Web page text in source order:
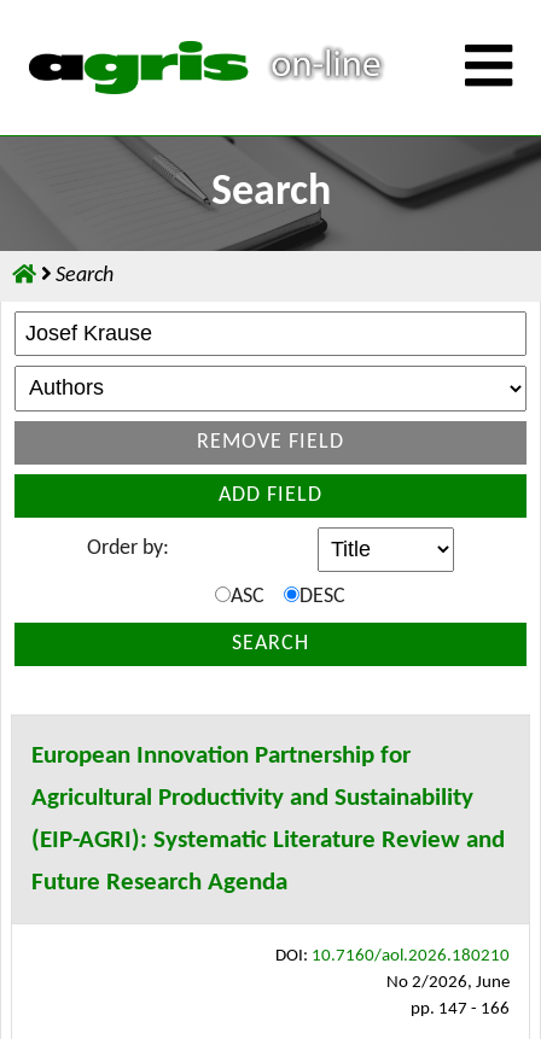
Search
Search
REMOVE FIELD
ADD FIELD
Order by:
ASC DESC
SEARCH
European Innovation Partnership for
Agricultural Productivity and Sustainability
(EIP-AGRI): Systematic Literature Review and
Future Research Agenda
DOI: 10.7160/aol.2026.180210
No 2/2026, June
pp. 147 - 166